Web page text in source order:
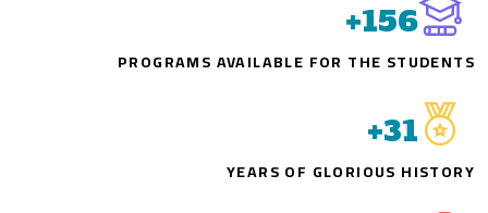
156
+
PROGRAMS AVAILABLE FOR THE STUDENTS
31
+
YEARS OF GLORIOUS HISTORY